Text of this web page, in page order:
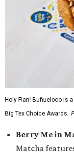
Holy Flan! Buñueloco is
Big Tex Choice Awards.
Berry Me in
Matcha